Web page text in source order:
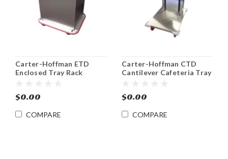
Carter-Hoffman ETD
Enclosed Tray Rack
$0.00
COMPARE
Carter-Hoffman CTD
Cantilever Cafeteria Tray
$0.00
COMPARE